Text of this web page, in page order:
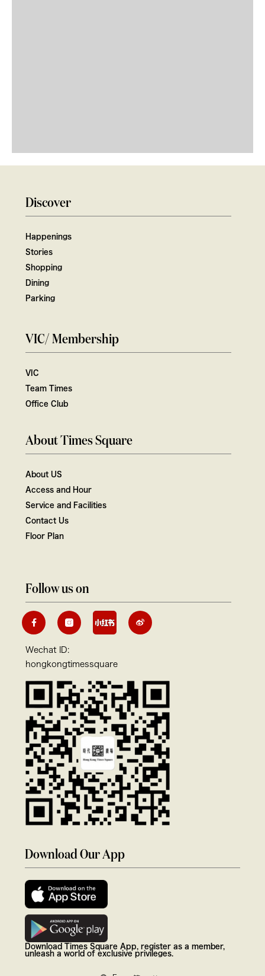
Discover
Happenings
Stories
Shopping
Dining
Parking
VIC/ Membership
VIC
Team Times
Office Club
About Times Square
About US
Access and Hour
Service and Facilities
Contact Us
Floor Plan
Follow us on
Wechat ID:
hongkongtimessquare
Download Our App
Download Times Square App, register as a member,
unleash a world of exclusive privileges.